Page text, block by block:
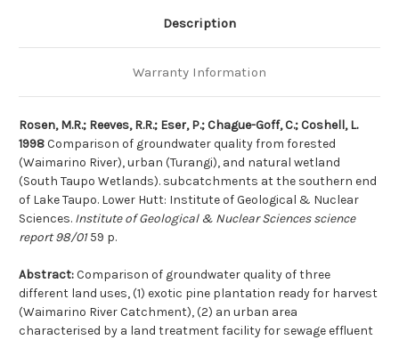
at
the
of
Lake
Taupo
at
the
of
Lake
Taupo
Description
Warranty Information
Rosen, M.R.; Reeves, R.R.; Eser, P.; Chague-Goff, C.; Coshell, L.
1998Comparison of groundwater quality from forested
(Waimarino River), urban (Turangi), and natural wetland
(South Taupo Wetlands). subcatchments at the southern end
of Lake Taupo. Lower Hutt: Institute of Geological & Nuclear
Sciences. Institute of Geological & Nuclear Sciences science
report 98/0159 p.
Abstract:Comparison of groundwater quality of three
different land uses, (1) exotic pine plantation ready for harvest
(Waimarino River Catchment), (2) an urban area
characterised by a land treatment facility for sewage effluent